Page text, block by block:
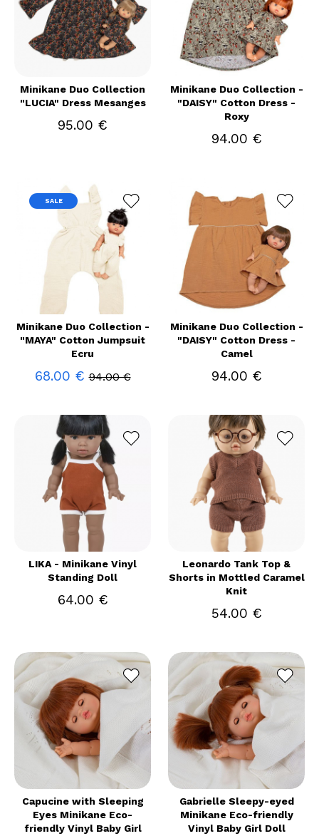
Minikane Duo Collection
"LUCIA" Dress Mesanges
95.00 €
Minikane Duo Collection -
"DAISY" Cotton Dress -
Roxy
94.00 €
SALE
Minikane Duo Collection -
"MAYA" Cotton Jumpsuit
Ecru
68.00 € 94.00 €
Minikane Duo Collection -
"DAISY" Cotton Dress -
Camel
94.00 €
LIKA - Minikane Vinyl
Standing Doll
64.00 €
Leonardo Tank Top &
Shorts in Mottled Caramel
Knit
54.00 €
Capucine with Sleeping
Eyes Minikane Eco-
friendly Vinyl Baby Girl
Gabrielle Sleepy-eyed
Minikane Eco-friendly
Vinyl Baby Girl Doll